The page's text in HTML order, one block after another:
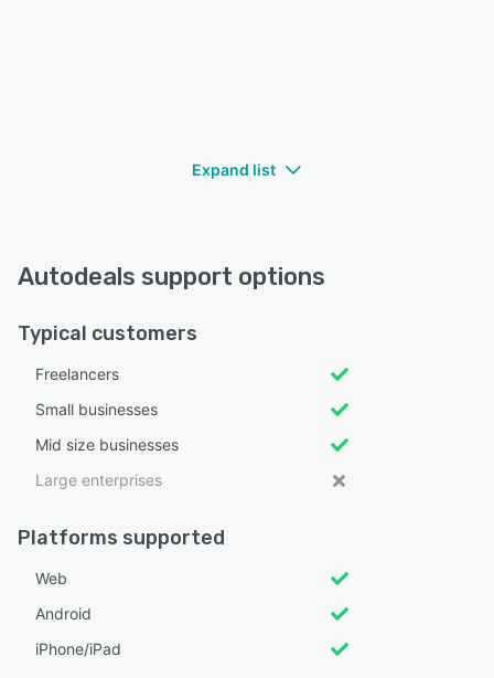
Expand list
Autodeals support options
Typical customers
Freelancers
Small businesses
Mid size businesses
Large enterprises
Platforms supported
Web
Android
iPhone/iPad